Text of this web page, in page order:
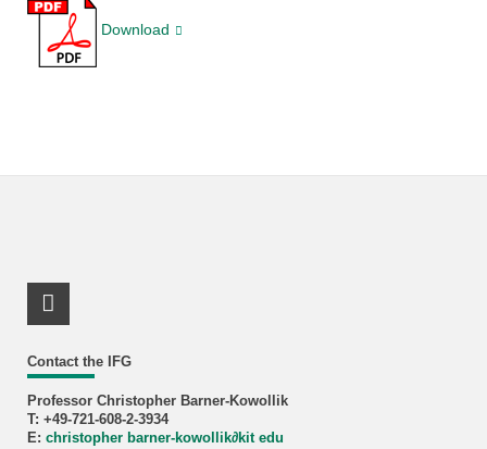
Download
Contact the IFG
Professor Christopher Barner-Kowollik
T: +49-721-608-2-3934
E: christopher barner-kowollik∂kit edu
LinkedIn Profile